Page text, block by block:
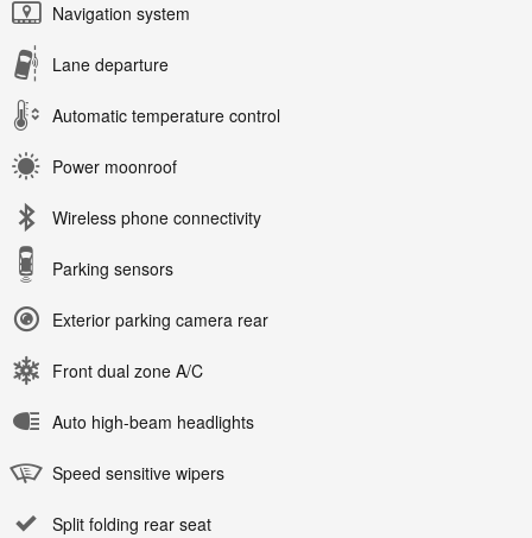
Navigation system
Lane departure
Automatic temperature control
Power moonroof
Wireless phone connectivity
Parking sensors
Exterior parking camera rear
Front dual zone A/C
Auto high-beam headlights
Speed sensitive wipers
Split folding rear seat